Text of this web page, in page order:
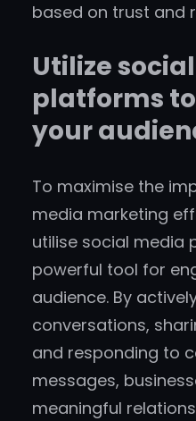
based on trust and
Utilize
platforms
your
To maximise the
media marketing
utilise social media
powerful tool for
audience. By
conversations,
and responding to
messages,
meaningful